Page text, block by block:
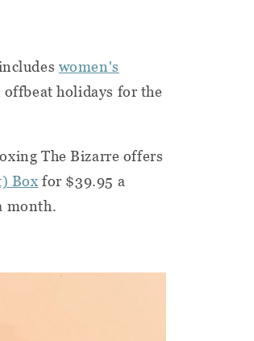
women's
offbeat holidays for the
The Bizarre offers
Box for $39.95 a
month.